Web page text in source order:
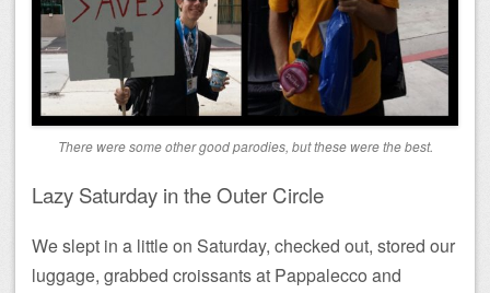
There were some other good parodies, but these were the best.
Lazy Saturday in the Outer Circle
We slept in a little on Saturday, checked out, stored our
luggage, grabbed croissants at Pappalecco and